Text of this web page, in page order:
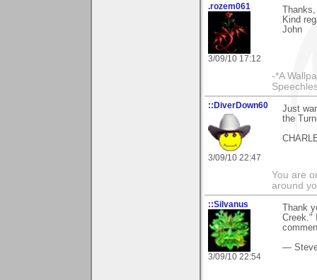
.rozem061
3/09/10 17:12
Kind
John
-*A
::DiverDown60
3/09/10 22:47
Just
the
You are
around
::Silvanus
3/09/10 22:54
Thank
Creek."
—